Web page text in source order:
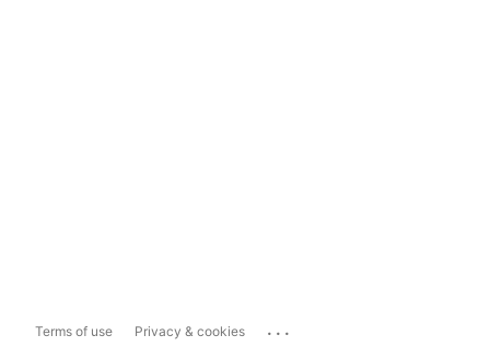
Terms of use Privacy & cookies ...